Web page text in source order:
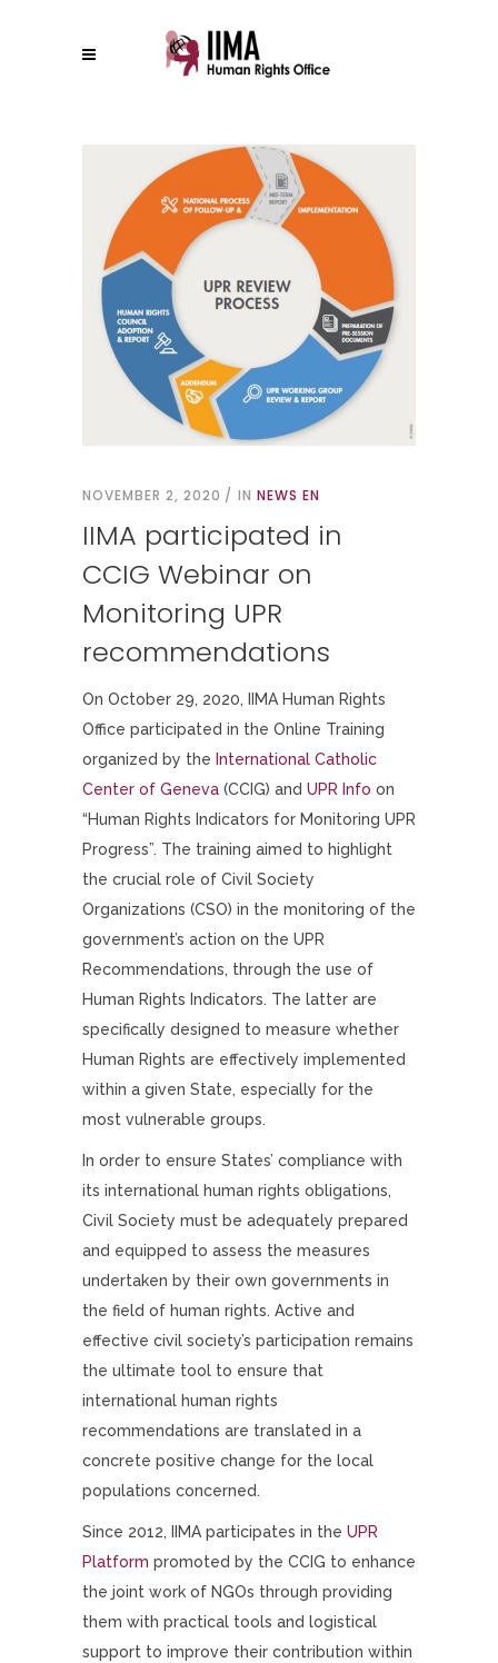
NOVEMBER 2, 2020 IN NEWS EN
IIMA participated in
CCIG Webinar on
Monitoring UPR
recommendations
On October 29, 2020, IIMA Human Rights
Office participated in the Online Training
organized by the International Catholic
Center of Geneva (CCIG) and UPR Info on
“Human Rights Indicators for Monitoring UPR
Progress”. The training aimed to highlight
the crucial role of Civil Society
Organizations (CSO) in the monitoring of the
government’s action on the UPR
Recommendations, through the use of
Human Rights Indicators. The latter are
specifically designed to measure whether
Human Rights are effectively implemented
within a given State, especially for the
most vulnerable groups.
In order to ensure States’ compliance with
its international human rights obligations,
Civil Society must be adequately prepared
and equipped to assess the measures
undertaken by their own governments in
the field of human rights. Active and
effective civil society’s participation remains
the ultimate tool to ensure that
international human rights
recommendations are translated in a
concrete positive change for the local
populations concerned.
Since 2012, IIMA participates in the UPR
Platform promoted by the CCIG to enhance
the joint work of NGOs through providing
them with practical tools and logistical
support to improve their contribution within